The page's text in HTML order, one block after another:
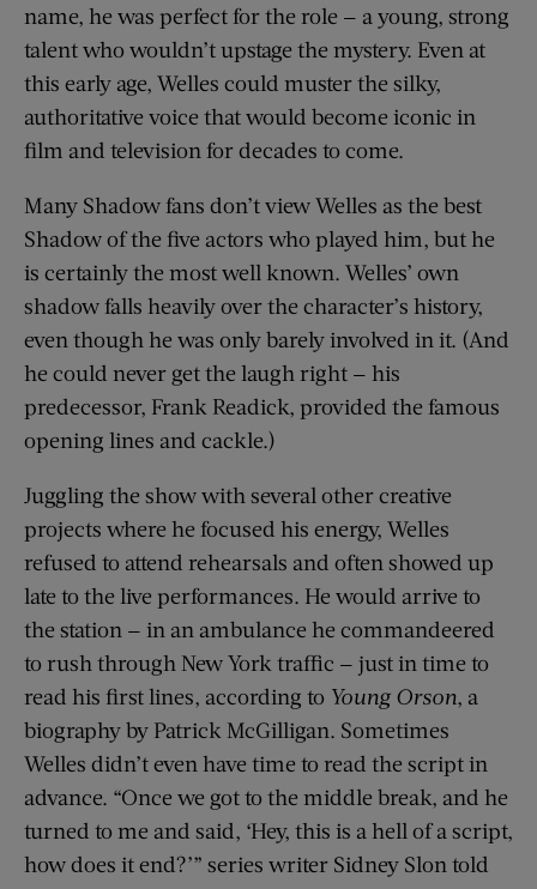
name, he was perfect for the role — a young, strong
talent who wouldn’t upstage the mystery. Even at
this early age, Welles could muster the silky,
authoritative voice that would become iconic in
film and television for decades to come.
Many Shadow fans don’t view Welles as the best
Shadow of the five actors who played him, but he
is certainly the most well known. Welles’ own
shadow falls heavily over the character’s history,
even though he was only barely involved in it. (And
he could never get the laugh right — his
predecessor, Frank Readick, provided the famous
opening lines and cackle.)
Juggling the show with several other creative
projects where he focused his energy, Welles
refused to attend rehearsals and often showed up
late to the live performances. He would arrive to
the station — in an ambulance he commandeered
to rush through New York traffic — just in time to
read his first lines, according to Young Orson, a
biography by Patrick McGilligan. Sometimes
Welles didn’t even have time to read the script in
advance. “Once we got to the middle break, and he
turned to me and said, ‘Hey, this is a hell of a script,
how does it end?’” series writer Sidney Slon told